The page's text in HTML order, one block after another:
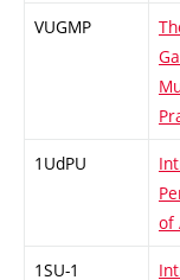
VUGMP
1UdPU
of
1SU-1